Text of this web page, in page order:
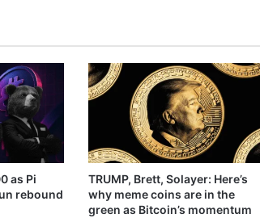
as Pi
rebound
TRUMP, Brett, Solayer: Here’s
why meme coins are in the
green as Bitcoin’s momentum